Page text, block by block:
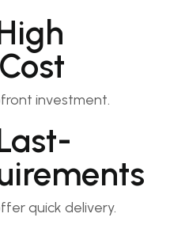
investment.
quick delivery.